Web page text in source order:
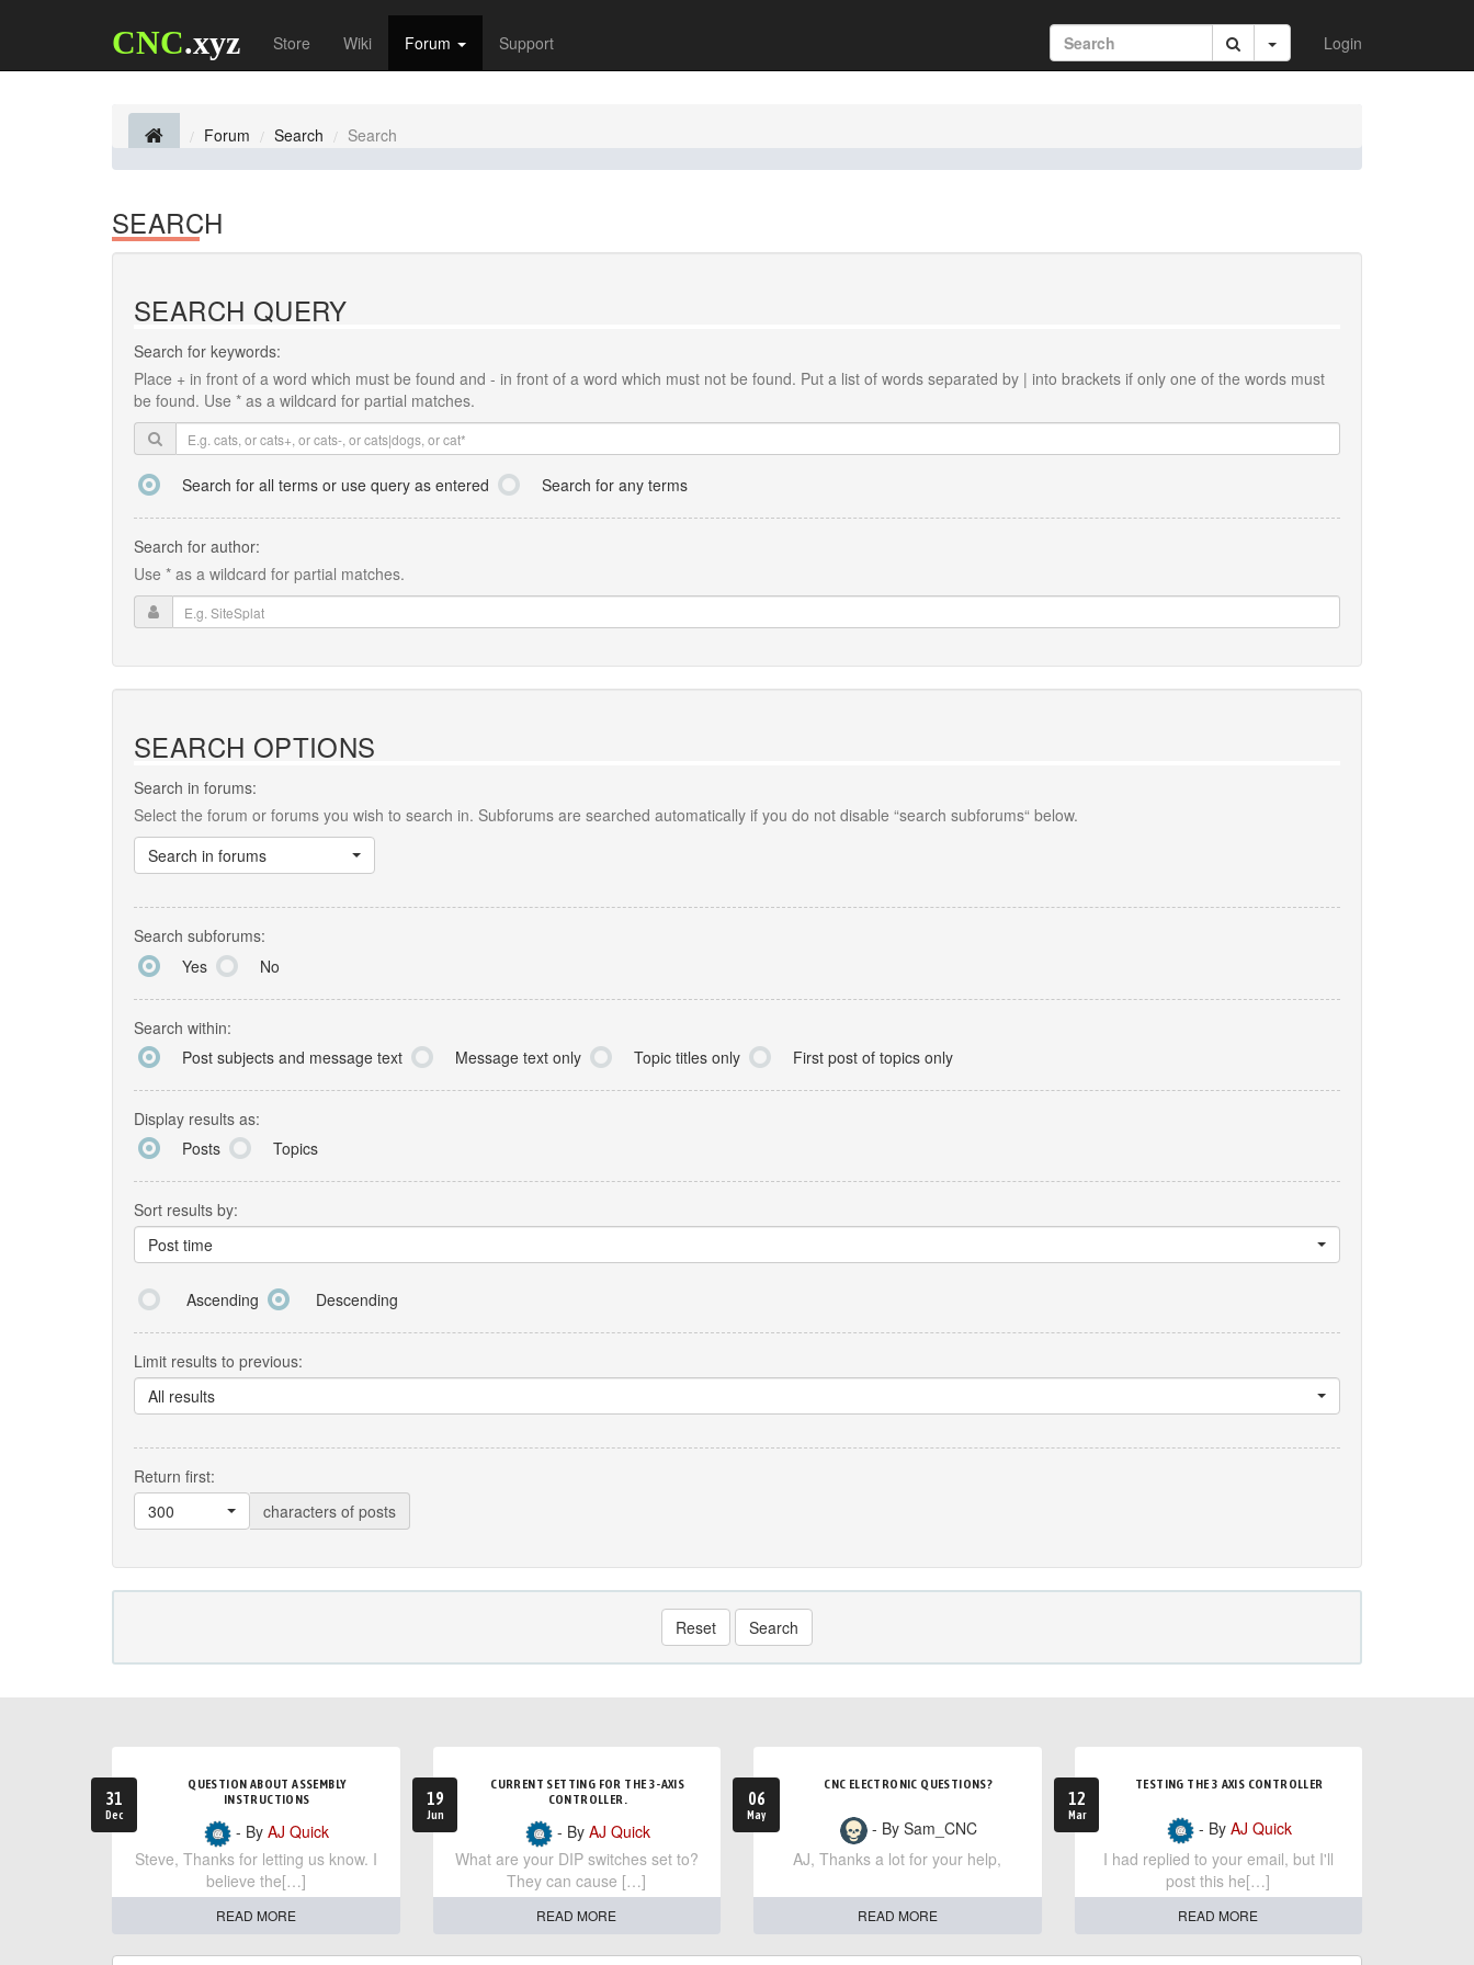
CNC.xyz Store Wiki Forum Support Login
Forum Search Search
SEARCH
SEARCH QUERY
Search for keywords:
Place + in front of a word which must be found and - in front of a word which must not be found. Put a list of words separated by | into brackets if only one of the words must
be found. Use * as a wildcard for partial matches.
Search for all terms or use query as entered Search for any terms
Search for author:
Use * as a wildcard for partial matches.
SEARCH OPTIONS
Search in forums:
Select the forum or forums you wish to search in. Subforums are searched automatically if you do not disable “search subforums“ below.
Search in forums
Search subforums:
Yes
No
Search within:
Post subjects and message text
Message text only Topic titles only First post of topics only
Display results as:
Posts
Topics
Sort results by:
Post time
Ascending Descending
Limit results to previous:
All results
Return first:
300
characters of posts
Reset Search
31
Dec
QUESTION ABOUT ASSEMBLY
INSTRUCTIONS
- ByAJ Quick
Steve, Thanks for letting us know. I
believe the[…]
READ MORE
19
Jun
CURRENT SETTING FOR THE 3-AXIS
CONTROLLER.
- By AJ Quick
What are your DIP switches set to?
They can cause […]
READ MORE
06
May
CNC ELECTRONIC QUESTIONS?
- By Sam_CNC
AJ, Thanks a lot for your help,
READ MORE
12
Mar
TESTING THE 3 AXIS CONTROLLER
- By AJ Quick
I had replied to your email, but I'll
post this he[…]
READ MORE